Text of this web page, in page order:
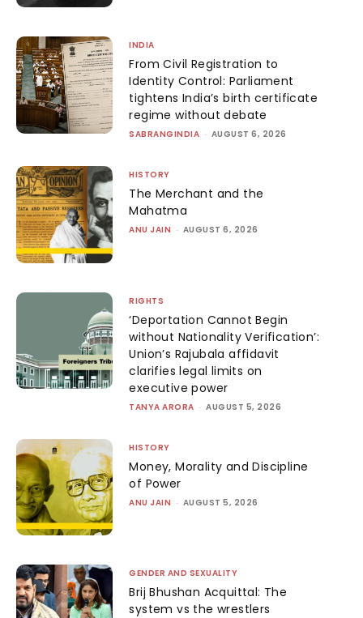
INDIA
From Civil Registration to
Identity Control: Parliament
tightens India’s birth certificate
regime without debate
SABRANGINDIA - AUGUST 6, 2026
HISTORY
The Merchant and the
Mahatma
ANU JAIN - AUGUST 6, 2026
RIGHTS
‘Deportation Cannot Begin
without Nationality Verification’:
Union’s Rajubala affidavit
clarifies legal limits on
executive power
TANYA ARORA - AUGUST 5, 2026
HISTORY
Money, Morality and Discipline
of Power
ANU JAIN - AUGUST 5, 2026
GENDER AND SEXUALITY
Brij Bhushan Acquittal: The
system vs the wrestlers